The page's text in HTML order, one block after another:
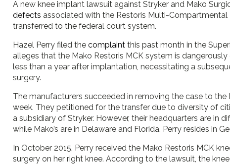
A new knee implant lawsuit against Stryker and Mako
defects associated with the Restoris Multi-Compartmental
transferred to the federal court system.
Hazel Perry filed thecomplaint this past month in the
alleges that the Mako Restoris MCK system is
less than a year after implantation, necessitating a
surgery.
The manufacturers succeeded in removing the case to
week. They petitioned for the transfer due to diversity of
a subsidiary of Stryker. However, their headquarters are in
while Mako’s are in Delaware and Florida. Perry resides in
In October 2015, Perry received the Mako Restoris MCK
surgery on her right knee. According to the lawsuit, the